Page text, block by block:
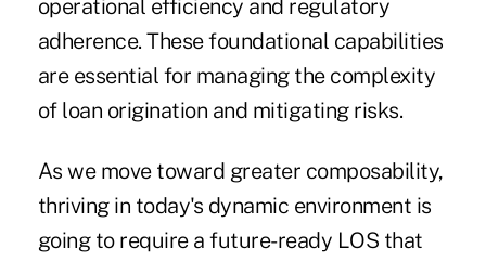
operational efficiency and regulatory
adherence. These foundational capabilities
are essential for managing the complexity
of loan origination and mitigating risks.
As we move toward greater composability,
thriving in today's dynamic environment is
going to require a future-ready LOS that